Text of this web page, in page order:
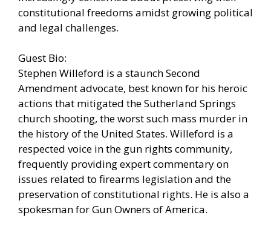
constitutional freedoms amidst growing political
and legal challenges.
Guest Bio:
Stephen Willeford is a staunch Second
Amendment advocate, best known for his heroic
actions that mitigated the Sutherland Springs
church shooting, the worst such mass murder in
the history of the United States. Willeford is a
respected voice in the gun rights community,
frequently providing expert commentary on
issues related to firearms legislation and the
preservation of constitutional rights. He is also a
spokesman for Gun Owners of America.